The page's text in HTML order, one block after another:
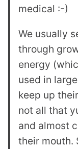
medical :-)
We usually
through
energy
used in
keep up
not all that
and almost
their mouth.